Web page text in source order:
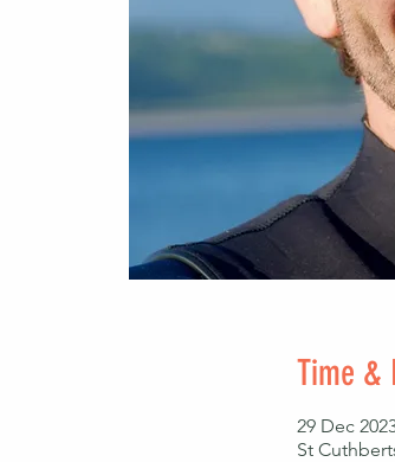
Time &
29 Dec
St